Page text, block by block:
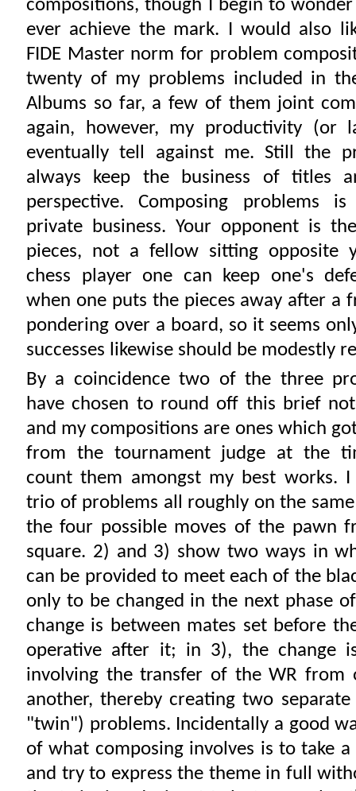
compositions, though I begin to
ever achieve the mark. I would also
FIDE Master norm for problem
twenty of my problems included in
Albums so far, a few of them joint
again, however, my productivity (or
eventually tell against me. Still the
always keep the business of titles
perspective. Composing problems
private business. Your opponent is
pieces, not a fellow sitting opposite
chess player one can keep one's
when one puts the pieces away after a
pondering over a board, so it seems
successes likewise should be modestly
By a coincidence two of the three
have chosen to round off this brief
and my compositions are ones which
from the tournament judge at the
count them amongst my best works. I
trio of problems all roughly on the
the four possible moves of the pawn
square. 2) and 3) show two ways in
can be provided to meet each of the
only to be changed in the next phase
change is between mates set before
operative after it; in 3), the change
involving the transfer of the WR from
another, thereby creating two
"twin") problems. Incidentally a good
of what composing involves is to take
and try to express the theme in full